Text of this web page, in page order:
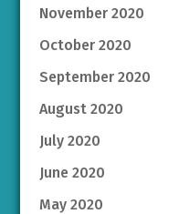
November 2020
October 2020
September 2020
August 2020
July 2020
June 2020
May 2020